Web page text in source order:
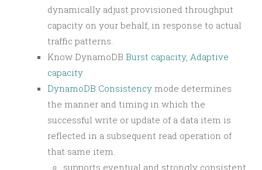
dynamically adjust provisioned throughput
capacity on your behalf, in response to actual
traffic patterns.
Know DynamoDB Burst capacity, Adaptive
capacity
DynamoDB Consistency mode determines
the manner and timing in which the
successful write or update of a data item is
reflected in a subsequent read operation of
that same item.
supports eventual and strongly consistent